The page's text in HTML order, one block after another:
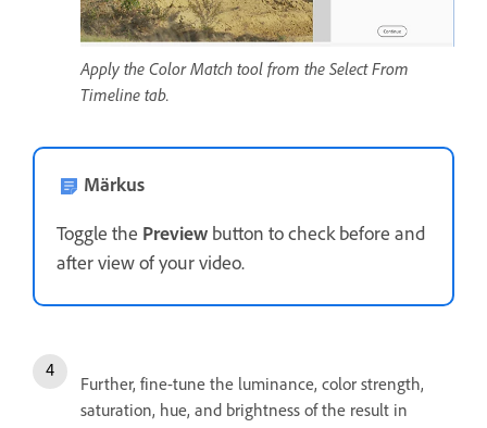
Apply the Color Match tool from the Select From
Timeline tab.
Märkus
Toggle the Preview button to check before and
after view of your video.
Further, fine-tune the luminance, color strength,
saturation, hue, and brightness of the result in